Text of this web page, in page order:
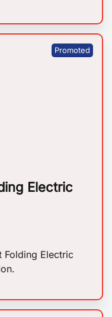
Electric
Folding Electric